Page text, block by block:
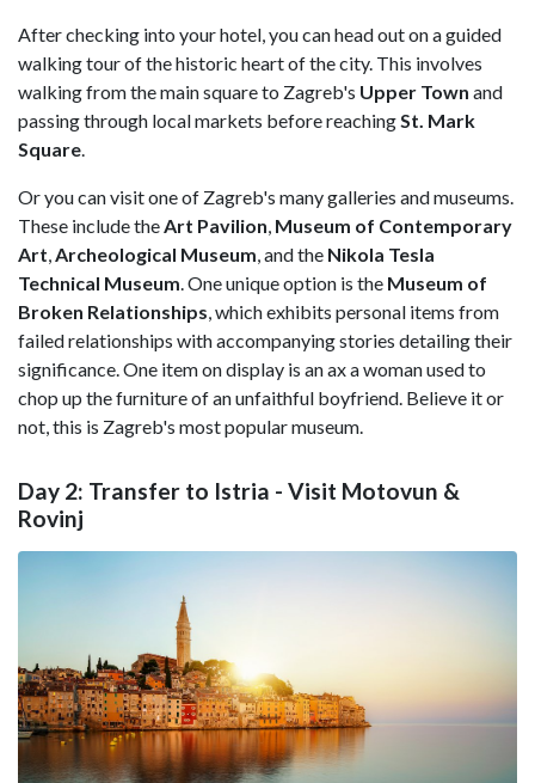
After checking into your hotel, you can head out on a guided
walking tour of the historic heart of the city. This involves
walking from the main square to Zagreb's Upper Town and
passing through local markets before reachingSt. Mark
Square.
Or you can visit one of Zagreb's many galleries and museums.
These include theArt Pavilion, Museum of Contemporary
Art,Archeological Museum, and the Nikola Tesla
Technical Museum. One unique option is the Museum of
Broken Relationships, which exhibits personal items from
failed relationships with accompanying stories detailing their
significance. One item on display is an ax a woman used to
chop up the furniture of an unfaithful boyfriend. Believe it or
not, this is Zagreb's most popular museum.
Day 2: Transfer to Istria - Visit Motovun &
Rovinj